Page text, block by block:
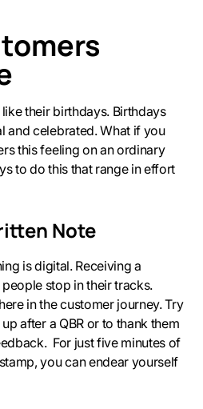
their birthdays. Birthdays
and celebrated. What if you
this feeling on an ordinary
to do this that range in effort
Note
is digital. Receiving a
stop in their tracks.
in the customer journey. Try
after a QBR or to thank them
For just five minutes of
you can endear yourself